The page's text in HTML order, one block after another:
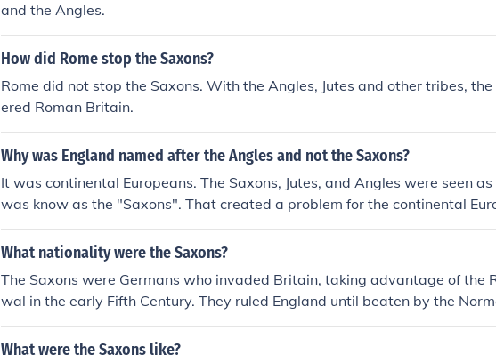
and the Angles.
How did Rome stop the Saxons?
Rome did not stop the Saxons. With the Angles, Jutes and other tribes, the
ered Roman Britain.
Why was England named after the Angles and not the Saxons?
It was continental Europeans. The Saxons, Jutes, and Angles were seen as
was know as the "Saxons". That created a problem for the continental
the fact that not all of the Saxons immigrated to England. There were also
axons. There were two of them. Identical. So to distinguish them, the
were 100% Saxons, while the English were multi-tribal). The Scots, the
elsh did not encounter the German Saxons. They only had to deal with the
one to compare the English with, which is the reason they still call the
e "Saxons" in their own language.
What nationality were the Saxons?
The Saxons were Germans who invaded Britain, taking advantage of the
wal in the early Fifth Century. They ruled England until beaten by the
nother group of German invaders called the Angles invaded Great Britain
me, which is why the English today are sometimes called Anglo-Saxons.
What were the Saxons like?